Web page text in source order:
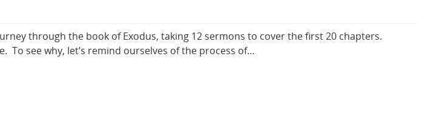
through the book of Exodus, taking 12 sermons to cover the first 20 chapters.
To see why, let’s remind ourselves of the process of…